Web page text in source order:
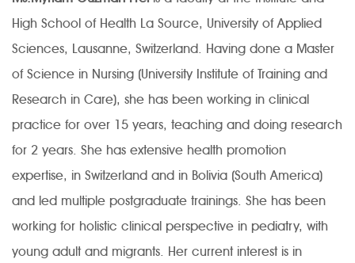
High School of Health La Source, University of Applied
Sciences, Lausanne, Switzerland. Having done a Master
of Science in Nursing (University Institute of Training and
Research in Care), she has been working in clinical
practice for over 15 years, teaching and doing research
for 2 years. She has extensive health promotion
expertise, in Switzerland and in Bolivia (South America)
and led multiple postgraduate trainings. She has been
working for holistic clinical perspective in pediatry, with
young adult and migrants. Her current interest is in